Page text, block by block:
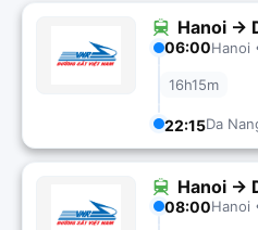
Hanoi →
06:00Hanoi
16h15m
22:15Da
Hanoi →
08:00Hanoi